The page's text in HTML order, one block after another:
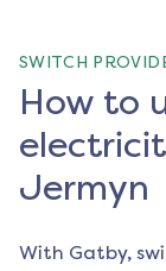
SWITCH
How to
Jermyn
With Gatby,